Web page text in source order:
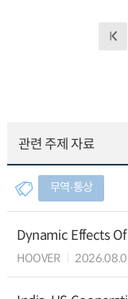
관련 주제 자료
무역∙통상
Dynamic Effects
HOOVER